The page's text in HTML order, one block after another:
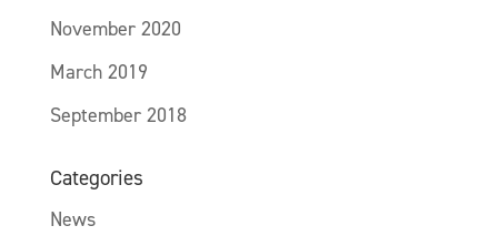
November 2020
March 2019
September 2018
Categories
News